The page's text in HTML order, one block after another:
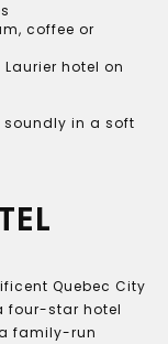
coffee or
hotel on
soundly in a soft
Quebec City
four-star hotel
family-run